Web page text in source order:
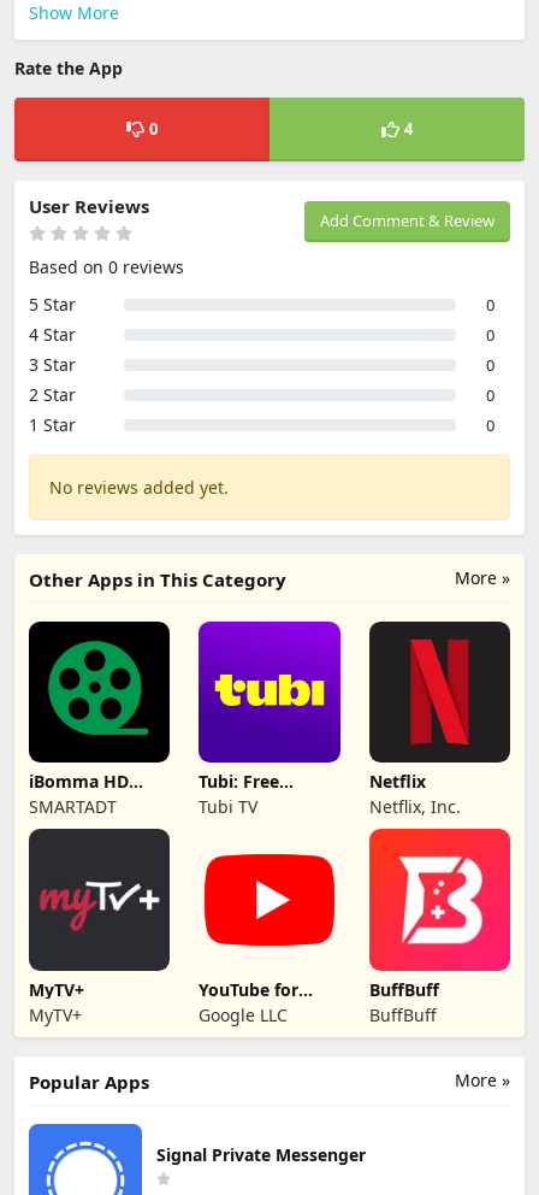
Show More
Rate the App
0 4
Add Comment & Review
User Reviews
Based on 0 reviews
5 Star
0
4 Star 0
3 Star 0
2 Star 0
1 Star 0
No reviews added yet.
More »
Other Apps in This Category
iBomma HD
movies
SMARTADT
Tubi: Free
Movies & Live TV
Tubi TV
Netflix
Netflix, Inc.
MyTV+
MyTV+
YouTube for
Android TV
Google LLC
BuffBuff
BuffBuff
More »
Popular Apps
Signal Private Messenger